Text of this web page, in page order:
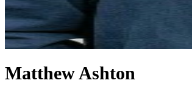
Matthew Ashton